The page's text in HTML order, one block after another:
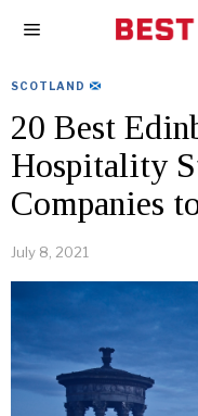
SCOTLAND
20 Best
Hospitality
Companies
July 8, 2021